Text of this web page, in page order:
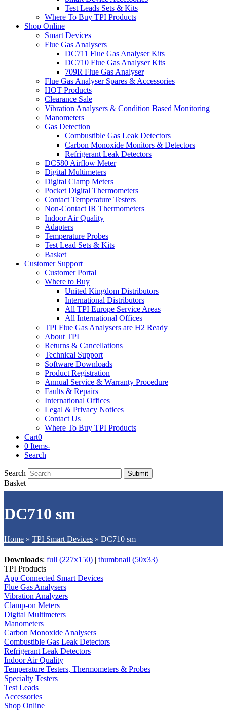
Test Leads Sets & Kits
Where To Buy TPI Products
Shop Online
Smart Devices
Flue Gas Analysers
DC711 Flue Gas Analyser Kits
DC710 Flue Gas Analyser Kits
709R Flue Gas Analyser
Flue Gas Analyser Spares & Accessories
HOT Products
Clearance Sale
Vibration Analysers & Condition Based Monitoring
Manometers
Gas Detection
Combustible Gas Leak Detectors
Carbon Monoxide Monitors & Detectors
Refrigerant Leak Detectors
DC580 Airflow Meter
Digital Multimeters
Digital Clamp Meters
Pocket Digital Thermometers
Contact Temperature Testers
Non-Contact IR Thermometers
Indoor Air Quality
Adapters
Temperature Probes
Test Lead Sets & Kits
Basket
Customer Support
Customer Portal
Where to Buy
United Kingdom Distributors
International Distributors
All TPI Europe Service Areas
All International Offices
TPI Flue Gas Analysers are H2 Ready
About TPI
Returns & Cancellations
Technical Support
Software Downloads
Product Registration
Annual Service & Warranty Procedure
Faults & Repairs
International Offices
Legal & Privacy Notices
Contact Us
Where To Buy TPI Products
Cart0
0 Items-
Search
Search Submit
Basket
DC710 sm
Home » TPI Smart Devices » DC710 sm
Downloads: full (227x150) | thumbnail (50x33)
TPI Products
App Connected Smart Devices
Flue Gas Analysers
Vibration Analyzers
Clamp-on Meters
Digital Multimeters
Manometers
Carbon Monoxide Analysers
Combustible Gas Leak Detectors
Refrigerant Leak Detectors
Indoor Air Quality
Temperature Testers, Thermometers & Probes
Specialty Testers
Test Leads
Accessories
Shop Online